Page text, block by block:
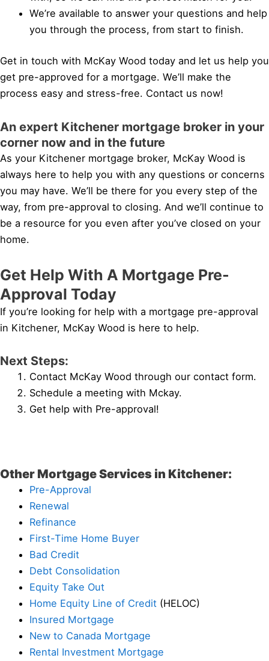
We’re available to answer your questions and help
you through the process, from start to finish.
Get in touch with McKay Wood today and let us help you
get pre-approved for a mortgage. We’ll make the
process easy and stress-free. Contact us now!
An expert Kitchener mortgage broker in your
corner now and in the future
As your Kitchener mortgage broker, McKay Wood is
always here to help you with any questions or concerns
you may have. We’ll be there for you every step of the
way, from pre-approval to closing. And we’ll continue to
be a resource for you even after you’ve closed on your
home.
Get Help With A Mortgage Pre-
Approval Today
If you’re looking for help with a mortgage pre-approval
in Kitchener, McKay Wood is here to help.
Next Steps:
Contact McKay Wood through our contact form.
Schedule a meeting with Mckay.
Get help with Pre-approval!
Other Mortgage Services in Kitchener:
Pre-Approval
Renewal
Refinance
First-Time Home Buyer
Bad Credit
Debt Consolidation
Equity Take Out
Home Equity Line of Credit (HELOC)
Insured Mortgage
New to Canada Mortgage
Rental Investment Mortgage